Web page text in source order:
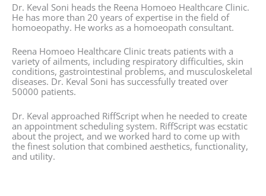
Dr. Keval Soni heads the Reena Homoeo Healthcare Clinic.
He has more than 20 years of expertise in the field of
homoeopathy. He works as a homoeopath consultant.
Reena Homoeo Healthcare Clinic treats patients with a
variety of ailments, including respiratory difficulties, skin
conditions, gastrointestinal problems, and musculoskeletal
diseases. Dr. Keval Soni has successfully treated over
50000 patients.
Dr. Keval approached RiffScript when he needed to create
an appointment scheduling system. RiffScript was ecstatic
about the project, and we worked hard to come up with
the finest solution that combined aesthetics, functionality,
and utility.